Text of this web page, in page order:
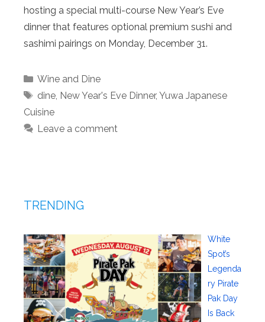
hosting a special multi-course New Year’s Eve
dinner that features optional premium sushi and
sashimi pairings on Monday, December 31.
Categories
Wine and Dine
Tags
dine, New Year's Eve Dinner, Yuwa Japanese
Cuisine
Leave a comment
TRENDING
White
Spot’s
Legenda
ry Pirate
Pak Day
Is Back